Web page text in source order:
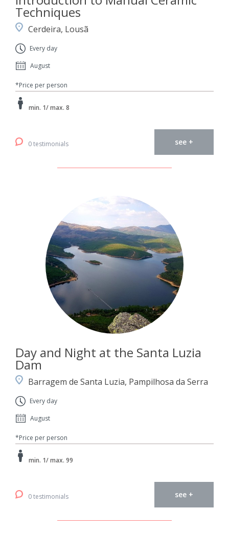
Techniques
Cerdeira, Lousã
Every day
August
*Price per person
min. 1/ max. 8
0 testimonials see +
Day and Night at the Santa Luzia
Dam
Barragem de Santa Luzia, Pampilhosa da Serra
Every day
August
*Price per person
min. 1/ max. 99
0 testimonials see +